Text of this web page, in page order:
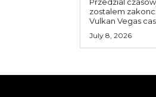
zostalem
Vulkan Vegas
July 8, 2026